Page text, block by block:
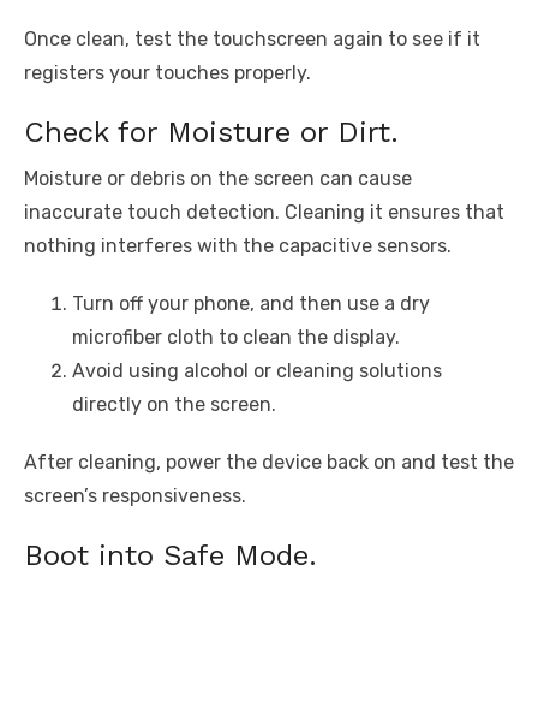
Once clean, test the touchscreen again to see if it
registers your touches properly.
Check for Moisture or Dirt.
Moisture or debris on the screen can cause
inaccurate touch detection. Cleaning it ensures that
nothing interferes with the capacitive sensors.
Turn off your phone, and then use a dry
microfiber cloth to clean the display.
Avoid using alcohol or cleaning solutions
directly on the screen.
After cleaning, power the device back on and test the
screen’s responsiveness.
Boot into Safe Mode.